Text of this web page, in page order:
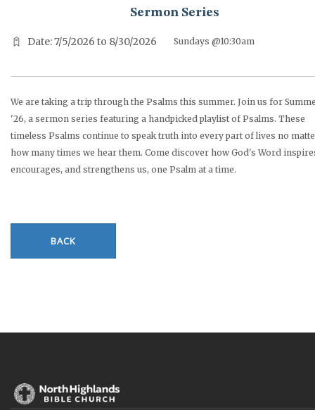
Sermon Series
Date: 7/5/2026 to 8/30/2026 Sundays @10:30am
We are taking a trip through the Psalms this summer. Join us for
'26, a sermon series featuring a handpicked playlist of Psalms. These
timeless Psalms continue to speak truth into every part of lives no
how many times we hear them. Come discover how God's Word
encourages, and strengthens us, one Psalm at a time.
BACK